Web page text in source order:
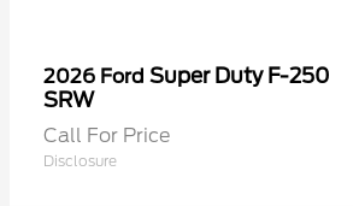
2026 Ford Super Duty F-250
SRW
Call For Price
Disclosure